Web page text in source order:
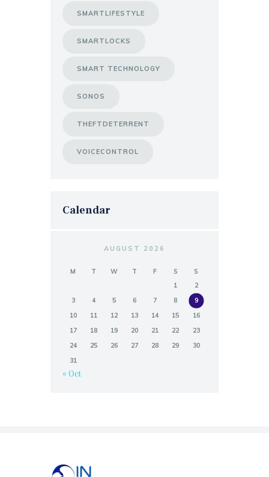
SMARTLIFESTYLE
SMARTLOCKS
SMART TECHNOLOGY
SONOS
THEFTDETERRENT
VOICECONTROL
Calendar
AUGUST 2026
M T W T F S
S
1
2
3
4 5 6 7 8
9
10
11 12 13 14 15
16
17
18 19 20 21 22
23
24
25 26 27 28 29
30
31
« Oct